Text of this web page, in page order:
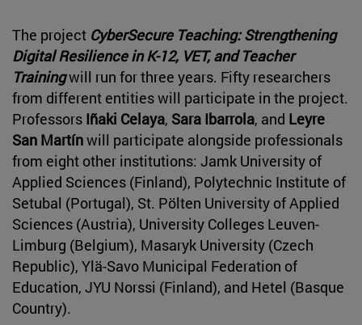
The project CyberSecure Teaching: Strengthening
Digital Resilience in K-12, VET, and Teacher
Trainingwill run for three years. Fifty researchers
from different entities will participate in the project.
Professors Iñaki Celaya, Sara Ibarrola, and Leyre
San Martínwill participate alongside professionals
from eight other institutions: Jamk University of
Applied Sciences (Finland), Polytechnic Institute of
Setubal (Portugal), St. Pölten University of Applied
Sciences (Austria), University Colleges Leuven-
Limburg (Belgium), Masaryk University (Czech
Republic), Ylä-Savo Municipal Federation of
Education, JYU Norssi (Finland), and Hetel (Basque
Country).